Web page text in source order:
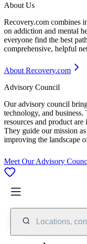
About Us
Recovery.com combines
on addiction and mental
everyone find the best
comprehensive, helpful
About Recovery.com
Advisory Council
Our advisory council
technology, and business.
resources and product
They guide our mission
improving the landscape
Meet Our Advisory
Locations,